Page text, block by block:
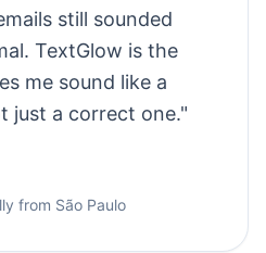
still sounded
TextGlow is the
me sound like a
just a correct one."
from São Paulo